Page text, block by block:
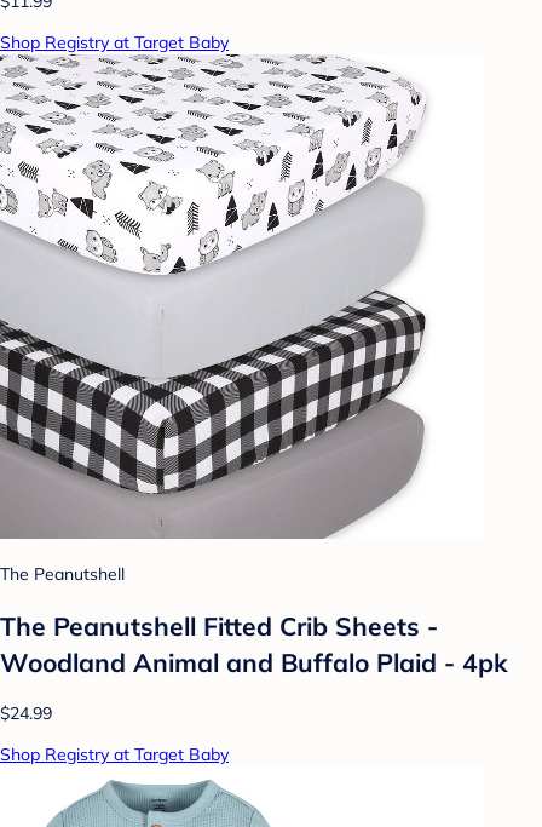
Shop Registry at Target Baby
The Peanutshell
The Peanutshell Fitted Crib Sheets -
Woodland Animal and Buffalo Plaid - 4pk
$24.99
Shop Registry at Target Baby